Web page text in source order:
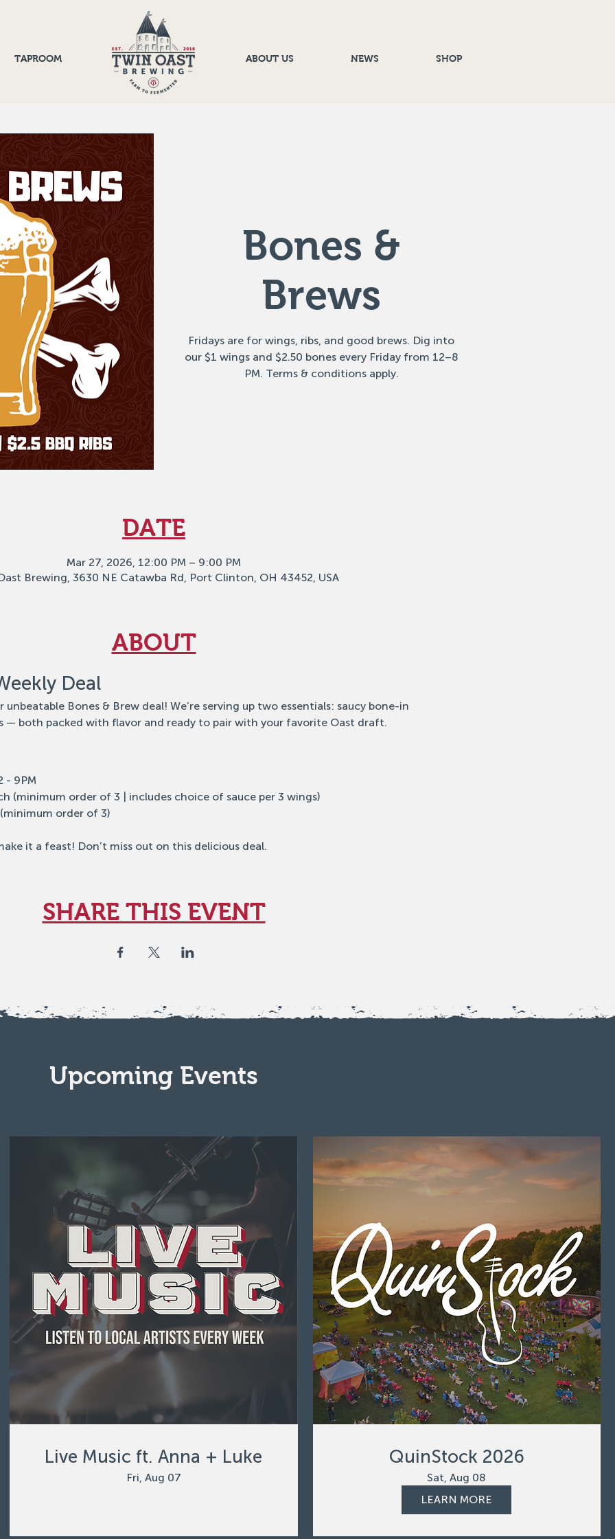
TAPROOM ABOUT US NEWS SHOP
Bones &
Brews
Fridays are for wings, ribs, and good brews. Dig into
our $1 wings and $2.50 bones every Friday from 12–8
PM. Terms & conditions apply.
DATE
Mar 27, 2026, 12:00 PM – 9:00 PM
Brewing, 3630 NE Catawba Rd, Port Clinton, OH 43452, USA
ABOUT
Deal
Bones & Brew deal! We’re serving up two essentials: saucy bone-in
— both packed with flavor and ready to pair with your favorite Oast draft.
- 9PM
(minimum order of 3 | includes choice of sauce per 3 wings)
order of 3)
it a feast! Don’t miss out on this delicious deal.
SHARE THIS EVENT
Upcoming Events
Live Music ft. Anna + Luke
Fri, Aug 07
QuinStock 2026
Sat, Aug 08
LEARN MORE